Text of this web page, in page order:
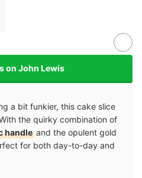
on John Lewis
a bit funkier, this cake slice
the quirky combination of
handle and the opulent gold
for both day-to-day and